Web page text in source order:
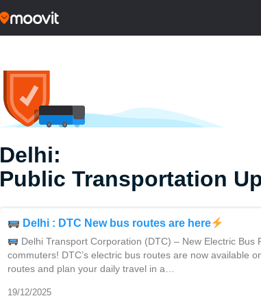
Delhi:
Public Transportation
Delhi : DTC New bus routes are here
Delhi Transport Corporation (DTC) – New Electric Bus
commuters! DTC’s electric bus routes are now available
routes and plan your daily travel in a…
19/12/2025